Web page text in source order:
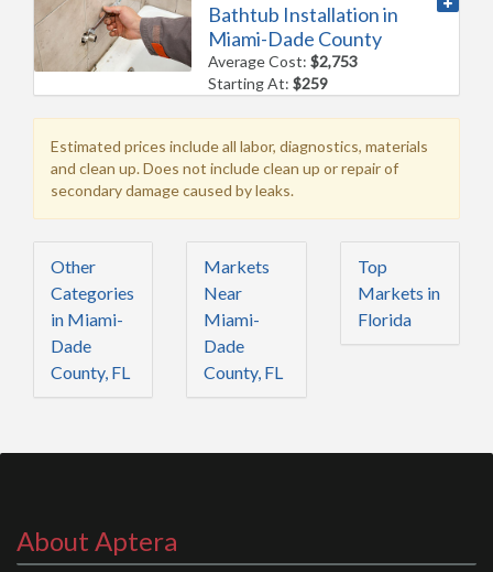
Bathtub Installation in
Miami-Dade County
Average Cost:$2,753
Starting At:$259
Estimated prices include all labor, diagnostics, materials
and clean up. Does not include clean up or repair of
secondary damage caused by leaks.
Other
Categories
in Miami-
Dade
County, FL
Markets
Near
Miami-
Dade
County, FL
Top
Markets in
Florida
About Aptera